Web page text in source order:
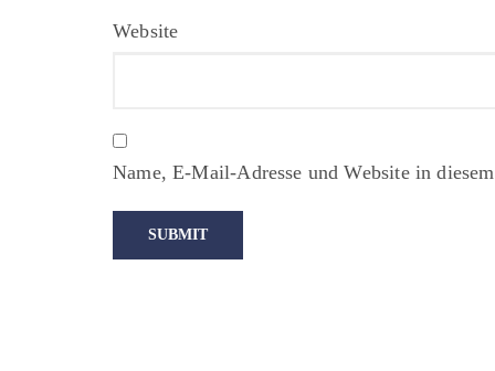
Website
Name, E-Mail-Adresse und Website in